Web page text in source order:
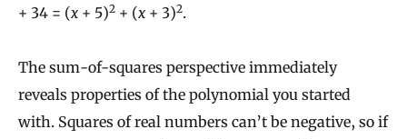
+ 34 = (x + 5)2 + (x + 3)2.
The sum-of-squares perspective immediately
reveals properties of the polynomial you started
with. Squares of real numbers can’t be negative, so if